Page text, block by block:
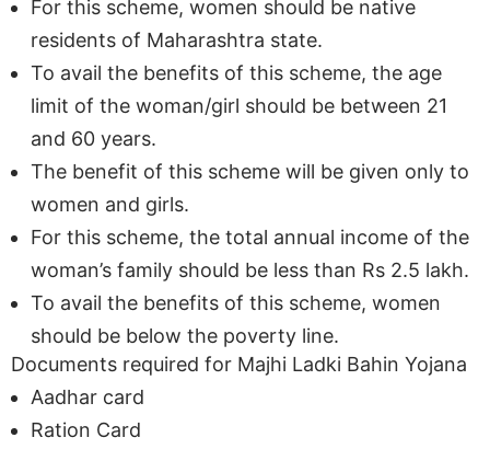
For this scheme, women should be native
residents of Maharashtra state.
To avail the benefits of this scheme, the age
limit of the woman/girl should be between 21
and 60 years.
The benefit of this scheme will be given only to
women and girls.
For this scheme, the total annual income of the
woman’s family should be less than Rs 2.5 lakh.
To avail the benefits of this scheme, women
should be below the poverty line.
Documents required for Majhi Ladki Bahin Yojana
Aadhar card
Ration Card